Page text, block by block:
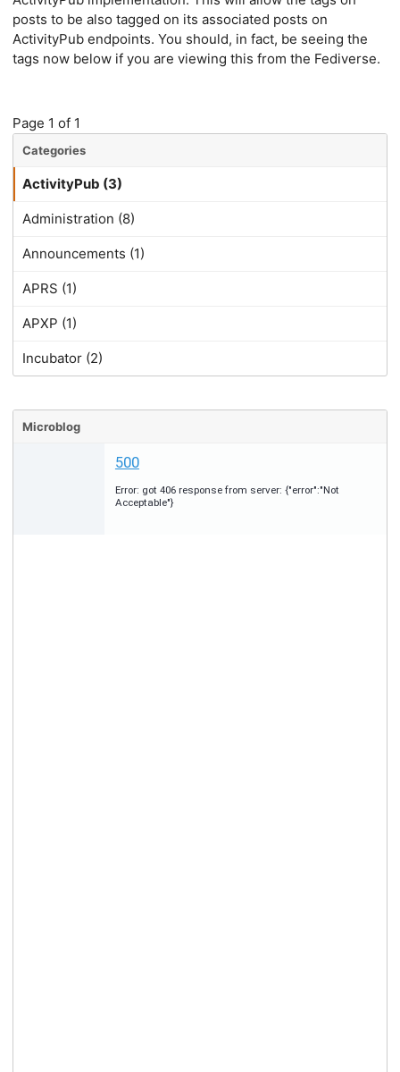
posts to be also tagged on its associated posts on
ActivityPub endpoints. You should, in fact, be seeing the
tags now below if you are viewing this from the Fediverse.
Page 1 of 1
Categories
ActivityPub (3)
Administration (8)
Announcements (1)
APRS (1)
APXP (1)
Incubator (2)
Microblog